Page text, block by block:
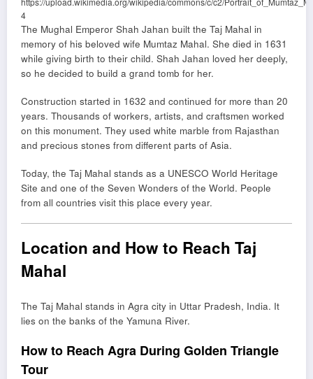
4
The Mughal Emperor Shah Jahan built the Taj Mahal in
memory of his beloved wife Mumtaz Mahal. She died in 1631
while giving birth to their child. Shah Jahan loved her deeply,
so he decided to build a grand tomb for her.
Construction started in 1632 and continued for more than 20
years. Thousands of workers, artists, and craftsmen worked
on this monument. They used white marble from Rajasthan
and precious stones from different parts of Asia.
Today, the Taj Mahal stands as a UNESCO World Heritage
Site and one of the Seven Wonders of the World. People
from all countries visit this place every year.
Location and How to Reach Taj
Mahal
The Taj Mahal stands in Agra city in Uttar Pradesh, India. It
lies on the banks of the Yamuna River.
How to Reach Agra During Golden Triangle
Tour